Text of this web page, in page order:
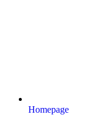
Homepage